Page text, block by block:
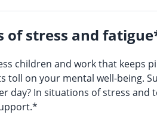
of stress and
children and work that keeps
toll on your mental well-being.
day? In situations of stress and